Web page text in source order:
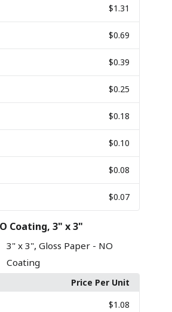
$1.31
$0.69
$0.39
$0.25
$0.18
$0.10
$0.08
$0.07
Coating, 3" x 3"
3" x 3",Gloss Paper - NO
Coating
Price Per Unit
$1.08